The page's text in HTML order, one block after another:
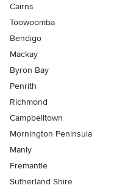
Cairns
Toowoomba
Bendigo
Mackay
Byron Bay
Penrith
Richmond
Campbelltown
Mornington Peninsula
Manly
Fremantle
Sutherland Shire